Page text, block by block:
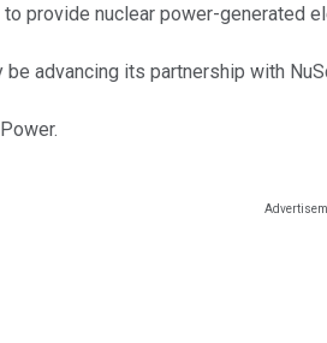
provide nuclear power-generated
advancing its partnership with